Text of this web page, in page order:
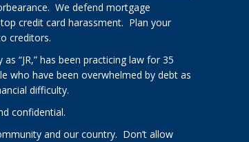
We defend mortgage
credit card harassment. Plan your
creditors.
“JR,” has been practicing law for 35
who have been overwhelmed by debt as
difficulty.
confidential.
and our country. Don’t allow